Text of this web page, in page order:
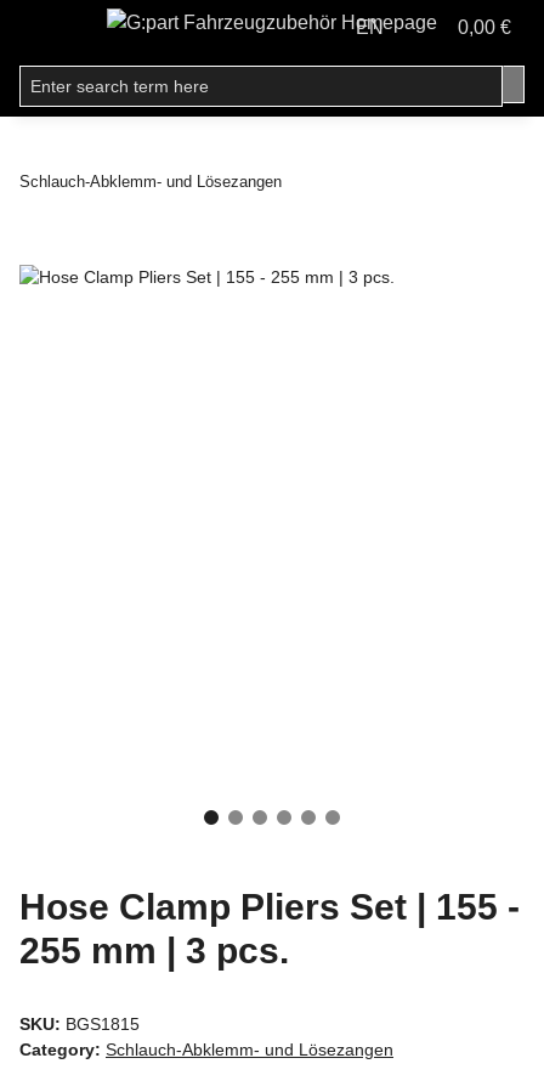
EN 0,00 €
Schlauch-Abklemm- und Lösezangen
Hose Clamp Pliers Set | 155 -
255 mm | 3 pcs.
SKU: BGS1815
Category: Schlauch-Abklemm- und Lösezangen